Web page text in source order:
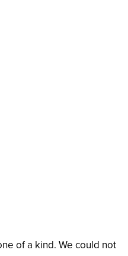
of a kind. We could not